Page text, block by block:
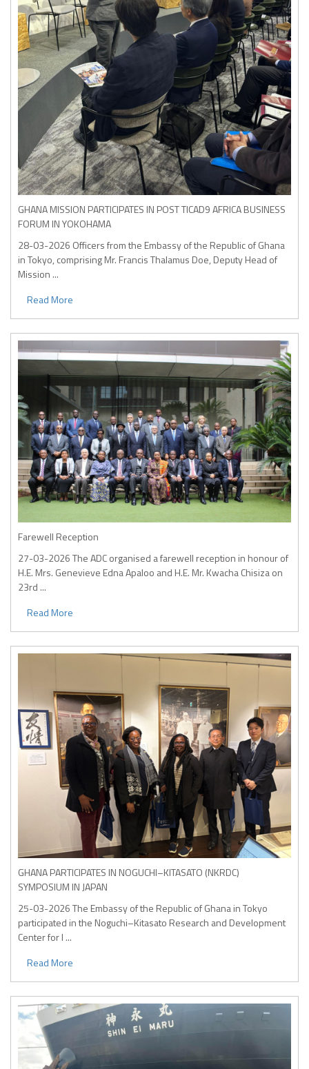
GHANA MISSION PARTICIPATES IN POST TICAD9 AFRICA BUSINESS
FORUM IN YOKOHAMA
28-03-2026 Officers from the Embassy of the Republic of Ghana
in Tokyo, comprising Mr. Francis Thalamus Doe, Deputy Head of
Mission ...
Read More
Farewell Reception
27-03-2026The ADC organised a farewell reception in honour of
H.E. Mrs. Genevieve Edna Apaloo and H.E. Mr. Kwacha Chisiza on
23rd ...
Read More
GHANA PARTICIPATES IN NOGUCHI–KITASATO (NKRDC)
SYMPOSIUM IN JAPAN
25-03-2026The Embassy of the Republic of Ghana in Tokyo
participated in the Noguchi–Kitasato Research and Development
Center for I ...
Read More